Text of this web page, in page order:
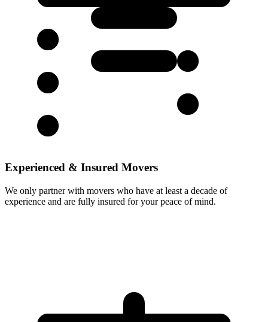
Experienced & Insured Movers
We only partner with movers who have at least a decade of
experience and are fully insured for your peace of mind.